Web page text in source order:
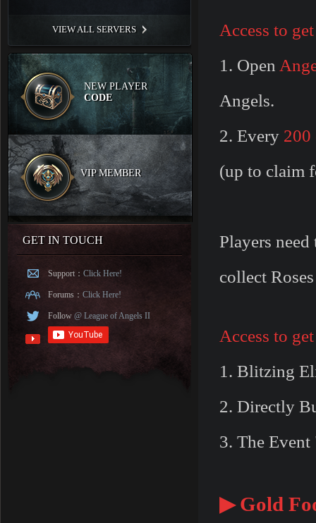
VIEW ALL SERVERS
NEW PLAYER
CODE
VIP MEMBER
GET IN TOUCH
Support： Click Here!
Forums： Click Here!
Follow @ League of Angels II
Access to
1. Open
Angels.
2. Every 200
(up to claim
Players
collect
Access to
1. Blitzing
2. Directly
3. The Event
▶ Gold